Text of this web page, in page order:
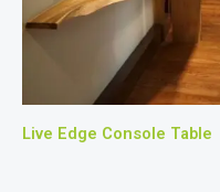
Live Edge Console Table